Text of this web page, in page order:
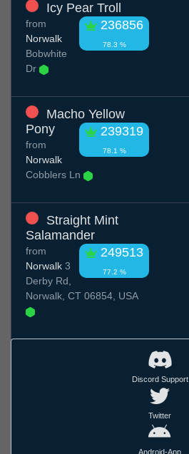
Icy Pear Troll
236856
78.3 %
from
Norwalk
Bobwhite
Dr
Macho Yellow
Pony
239319
78.1 %
from
Norwalk
Cobblers Ln
Straight Mint
Salamander
249513
77.2 %
from
Norwalk 3
Derby Rd,
Norwalk, CT 06854, USA
Discord Support
Twitter
Android-App